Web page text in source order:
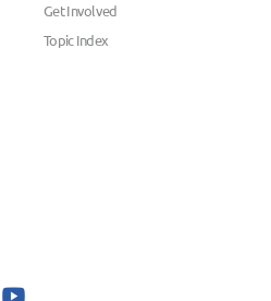
Get Involved
Topic Index